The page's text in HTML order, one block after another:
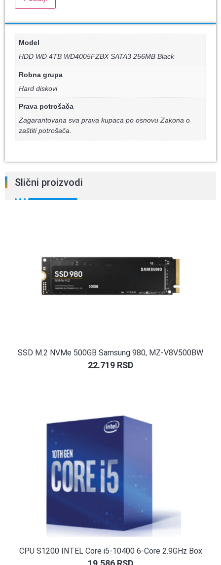
Model
HDD WD 4TB WD4005FZBX SATA3 256MB Black
Robna grupa
Hard diskovi
Prava potrošača
Zagarantovana sva prava kupaca po osnovu Zakona o
zaštiti potrošača.
Slični proizvodi
SSD M.2 NVMe 500GB Samsung 980, MZ-V8V500BW
22.719 RSD
CPU S1200 INTEL Core i5-10400 6-Core 2.9GHz Box